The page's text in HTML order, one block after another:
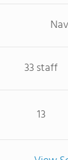
33 staff
13